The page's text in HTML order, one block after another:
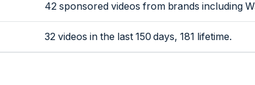
42 sponsored videos from brands including
32 videos in the last 150 days, 181 lifetime.